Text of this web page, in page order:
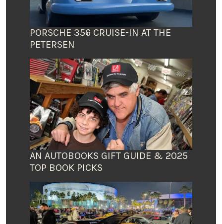
PORSCHE 356 CRUISE-IN AT THE
PETERSEN
AN AUTOBOOKS GIFT GUIDE & 2025
TOP BOOK PICKS